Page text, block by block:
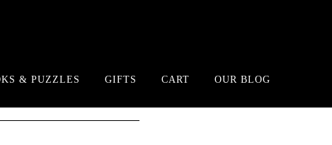
& PUZZLES GIFTS CART OUR BLOG